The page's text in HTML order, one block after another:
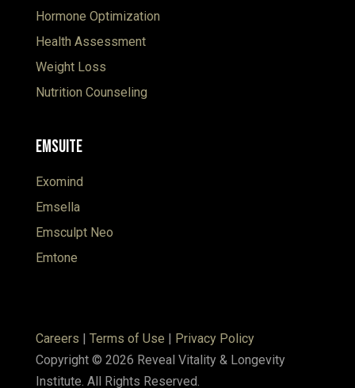
Hormone Optimization
Health Assessment
Weight Loss
Nutrition Counseling
EmSuite
Exomind
Emsella
Emsculpt Neo
Emtone
Careers | Terms of Use | Privacy Policy
Copyright © 2026 Reveal Vitality & Longevity
Institute. All Rights Reserved.